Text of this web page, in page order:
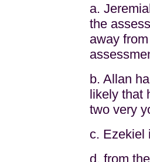
a.
the
away
b. Allan
likely that
two very
c. Ezekiel
d. from